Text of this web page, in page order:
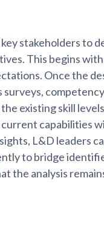
stakeholders to
This begins
Once the
existing skill
capabilities
L&D leaders
to bridge
the analysis